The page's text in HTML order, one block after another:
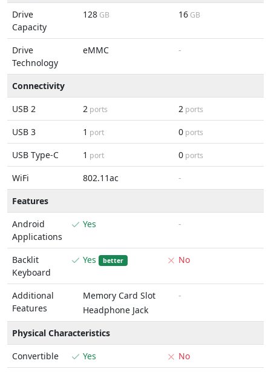
Drive
Capacity
128 GB 16 GB
Drive
Technology
eMMC -
Connectivity
USB 2
2 ports 2 ports
USB 3 1 port 0 ports
USB Type-C 1 port 0 ports
WiFi 802.11ac
-
Features
Android
Applications
Yes -
Backlit
Keyboard
Yes better No
Additional
Features
Memory Card Slot
Headphone Jack
-
Physical Characteristics
Convertible
Yes No